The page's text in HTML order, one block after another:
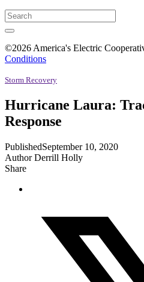
©2026 America's Electric
Conditions
Storm Recovery
Hurricane Laura:
Response
PublishedSeptember 10, 2020
AuthorDerrill Holly
Share